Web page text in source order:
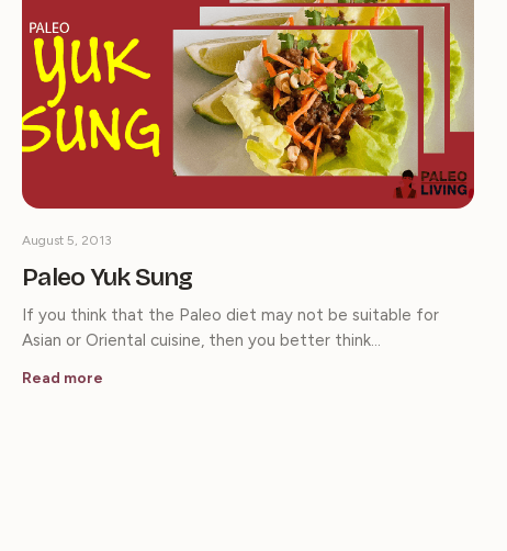
Paleo Yuk Sung
August 5, 2013
If you think that the Paleo diet may not be suitable for
Asian or Oriental cuisine, then you better think…
Read more